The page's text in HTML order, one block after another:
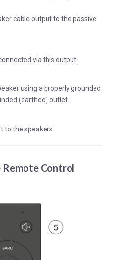
cable output to the passive
via this output.
using a properly grounded
(earthed) outlet.
to the speakers.
Remote Control